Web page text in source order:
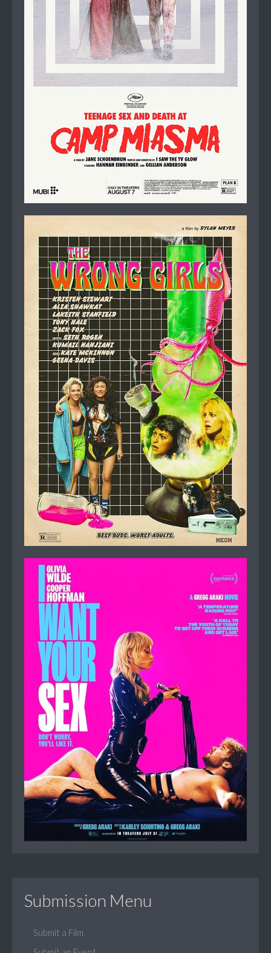
Submission Menu
Submit a Film